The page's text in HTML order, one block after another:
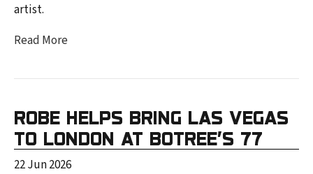
artist.
Read More
ROBE HELPS BRING LAS VEGAS
TO LONDON AT BOTREE’S 77
22 Jun 2026